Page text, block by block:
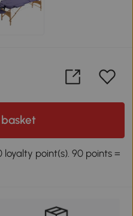
point(s). 90 points =